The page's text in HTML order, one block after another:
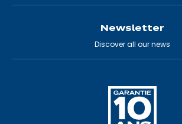
Newsletter
Discover all our news